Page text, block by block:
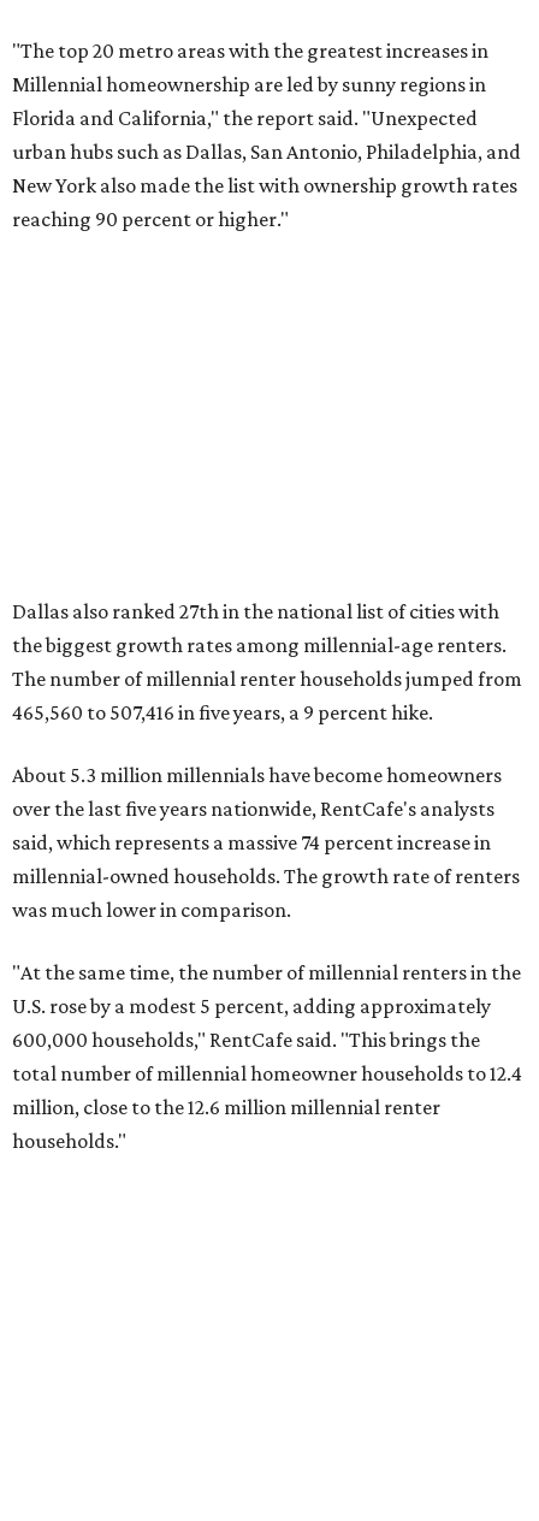
465,560 to 507,416 in five years, a 9 percent hike.
About 5.3 million millennials have become homeowners
over the last five years nationwide, RentCafe's analysts
said, which represents a massive 74 percent increase in
millennial-owned households. The growth rate of renters
Z households in Dallas-Fort Worth own their homes, while
the vast majority are renters, a separate RentCafe study
found.
(No. 10) ranked among the top 10 U.S. cities with the
biggest growth rates among millennial homeowners.
The top 10 U.S. metros with the highest gains in millennial
homeowners are:
No. 1 – North Port, Florida
No. 2 – Lakeland, Florida
No. 3 – Jacksonville, Florida
No. 4 – Stockton, California
No. 5 – Oxnard, California
No. 6 – Palm Bay, Florida